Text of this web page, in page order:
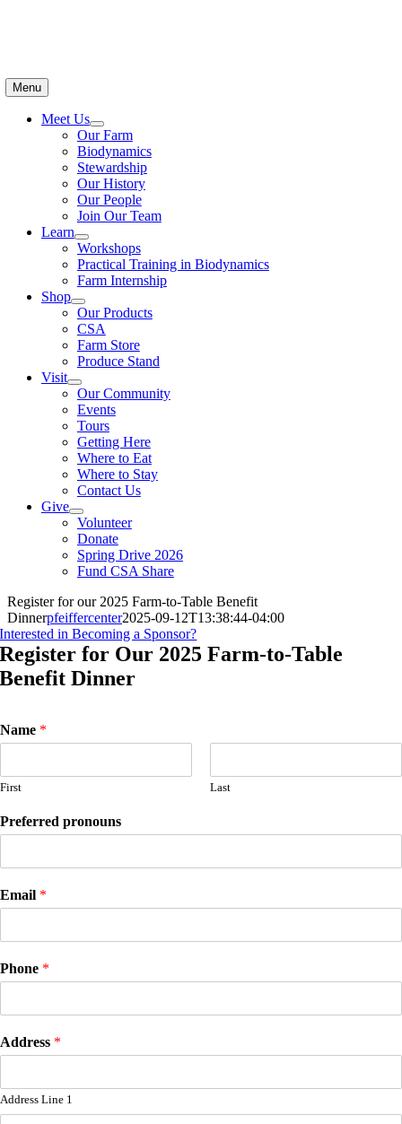
Menu
Meet Us
Our Farm
Biodynamics
Stewardship
Our History
Our People
Join Our Team
Learn
Workshops
Practical Training in Biodynamics
Farm Internship
Shop
Our Products
CSA
Farm Store
Produce Stand
Visit
Our Community
Events
Tours
Getting Here
Where to Eat
Where to Stay
Contact Us
Give
Volunteer
Donate
Spring Drive 2026
Fund CSA Share
Register for our 2025 Farm-to-Table Benefit
Dinnerpfeiffercenter2025-09-12T13:38:44-04:00
Interested in Becoming a Sponsor?
Register for Our 2025 Farm-to-Table
Benefit Dinner
Name *
First Last
Preferred pronouns
Email *
Phone *
Address *
Address Line 1